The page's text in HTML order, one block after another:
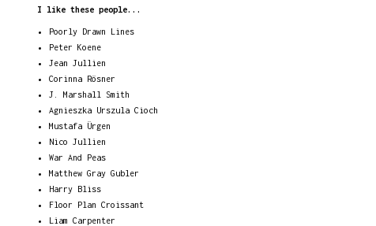
I like these people...
Poorly Drawn Lines
Peter Koene
Jean Jullien
Corinna Rösner
J. Marshall Smith
Agnieszka Urszula Cioch
Mustafa Ürgen
Nico Jullien
War And Peas
Matthew Gray Gubler
Harry Bliss
Floor Plan Croissant
Liam Carpenter